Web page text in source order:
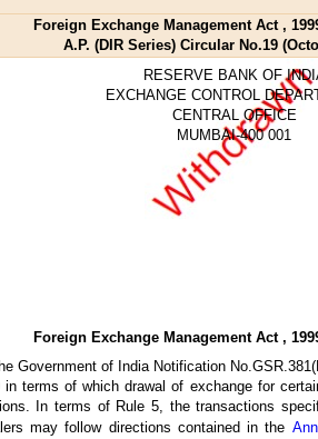
Foreign Exchange Management Act ,
A.P. (DIR Series) Circular No.19
RESERVE BANK OF
EXCHANGE CONTROL
CENTRAL OFFICE
MUMBAI-400 001
Foreign Exchange Management Act ,
Government of India Notification
terms of which drawal of exchange for
In terms of Rule 5, the transactions
may follow directions contained in the